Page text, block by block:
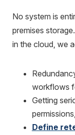
No system is
premises
in the cloud, we
workflows
Getting
Define